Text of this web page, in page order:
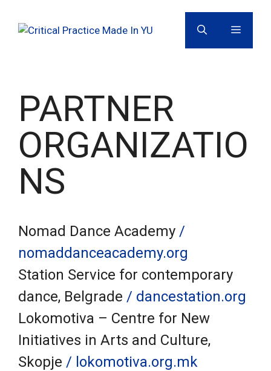
content
MENU
PARTNER
ORGANIZATIO
NS
Nomad Dance Academy /
nomaddanceacademy.org
Station Service for contemporary
dance, Belgrade / dancestation.org
Lokomotiva – Centre for New
Initiatives in Arts and Culture,
Skopje / lokomotiva.org.mk